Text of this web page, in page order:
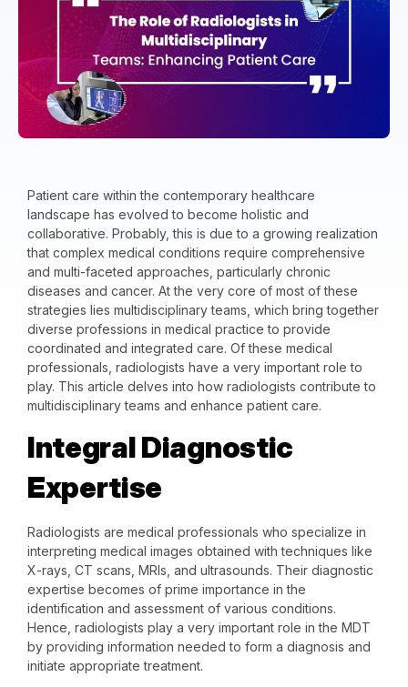
Patient care within the contemporary healthcare
landscape has evolved to become holistic and
collaborative. Probably, this is due to a growing realization
that complex medical conditions require comprehensive
and multi-faceted approaches, particularly chronic
diseases and cancer. At the very core of most of these
strategies lies multidisciplinary teams, which bring together
diverse professions in medical practice to provide
coordinated and integrated care. Of these medical
professionals, radiologists have a very important role to
play. This article delves into how radiologists contribute to
multidisciplinary teams and enhance patient care.
Integral Diagnostic
Expertise
Radiologists are medical professionals who specialize in
interpreting medical images obtained with techniques like
X-rays, CT scans, MRIs, and ultrasounds. Their diagnostic
expertise becomes of prime importance in the
identification and assessment of various conditions.
Hence, radiologists play a very important role in the MDT
by providing information needed to form a diagnosis and
initiate appropriate treatment.